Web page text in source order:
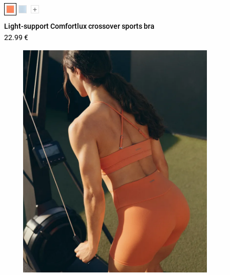
Product color list
+
Light-support Comfortlux crossover sports bra
22.99 €